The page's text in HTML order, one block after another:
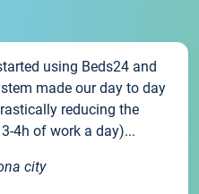
using Beds24 and
made our day to day
reducing the
4h of work a day)...
city